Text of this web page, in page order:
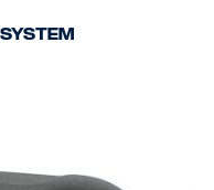
system